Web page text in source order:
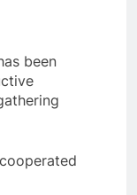
been